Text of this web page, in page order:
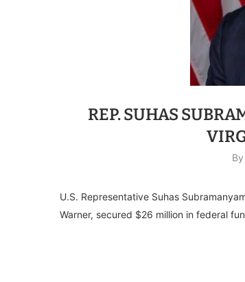
REP. SUHAS
U.S. Representative Suhas
Warner, secured $26 million in federal